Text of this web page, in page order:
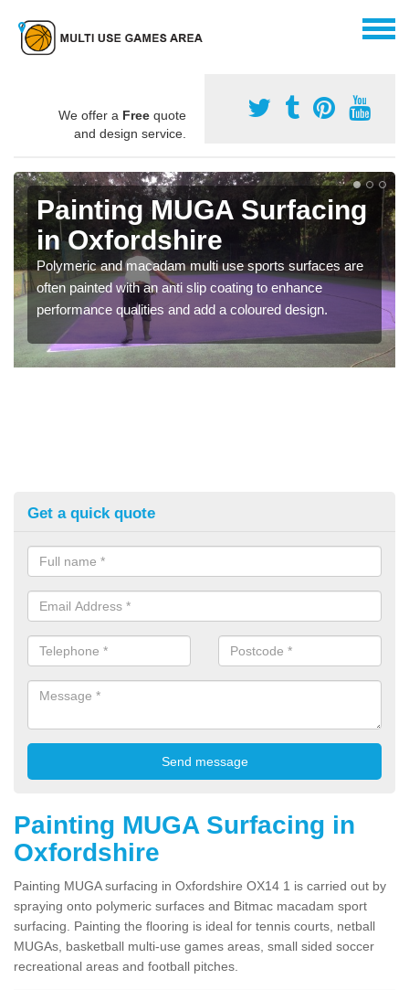
We offer a Free quote
and design service.
Painting MUGA Surfacing
in Oxfordshire
Polymeric and macadam multi use sports surfaces are
often painted with an anti slip coating to enhance
performance qualities and add a coloured design.
Get a quick quote
Painting MUGA Surfacing in
Oxfordshire
Painting MUGA surfacing in Oxfordshire OX14 1 is carried out by
spraying onto polymeric surfaces and Bitmac macadam sport
surfacing. Painting the flooring is ideal for tennis courts, netball
MUGAs, basketball multi-use games areas, small sided soccer
recreational areas and football pitches.